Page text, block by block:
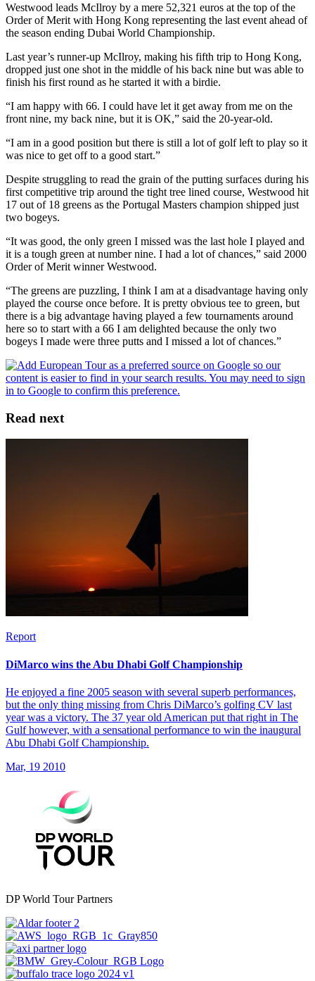
Westwood leads McIlroy by a mere 52,321 euros at the top of the
Order of Merit with Hong Kong representing the last event ahead of
the season ending Dubai World Championship.
Last year’s runner-up McIlroy, making his fifth trip to Hong Kong,
dropped just one shot in the middle of his back nine but was able to
finish his first round as he started it with a birdie.
“I am happy with 66. I could have let it get away from me on the
front nine, my back nine, but it is OK,” said the 20-year-old.
“I am in a good position but there is still a lot of golf left to play so it
was nice to get off to a good start.”
Despite struggling to read the grain of the putting surfaces during his
first competitive trip around the tight tree lined course, Westwood hit
17 out of 18 greens as the Portugal Masters champion shipped just
two bogeys.
“It was good, the only green I missed was the last hole I played and
it is a tough green at number nine. I had a lot of chances,” said 2000
Order of Merit winner Westwood.
“The greens are puzzling, I think I am at a disadvantage having only
played the course once before. It is pretty obvious tee to green, but
there is a big advantage having played a few tournaments around
here so to start with a 66 I am delighted because the only two
bogeys I made were three putts and I missed a lot of chances.”
Read next
Report
DiMarco wins the Abu Dhabi Golf Championship
He enjoyed a fine 2005 season with several superb performances,
but the only thing missing from Chris DiMarco’s golfing CV last
year was a victory. The 37 year old American put that right in The
Gulf however, with a sensational performance to win the inaugural
Abu Dhabi Golf Championship.
Mar, 19 2010
DP World Tour Partners